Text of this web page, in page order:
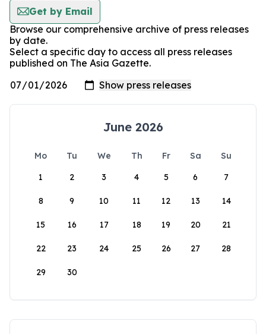
Get by Email
Browse our comprehensive archive of press releases
by date.
Select a specific day to access all press releases
published on The Asia Gazette.
June 2026
Mo Tu We Th Fr Sa
Su
1
2 3 4 5 6 7
8 9 10 11 12 13 14
15 16 17 18 19 20 21
22 23 24 25 26 27 28
29 30